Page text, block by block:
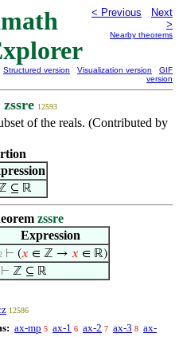
< Previous
Next
>
Nearby theorems
Structured version Visualization version
GIF
version
zssre 12593
of the reals. (Contributed by
⊆ ℝ
zssre
Expression
⊢ (𝑥 ∈ ℤ → 𝑥 ∈ ℝ)
⊢ ℤ ⊆ ℝ
12586
ax-mp 5 ax-1 6 ax-2 7 ax-3 8 ax-